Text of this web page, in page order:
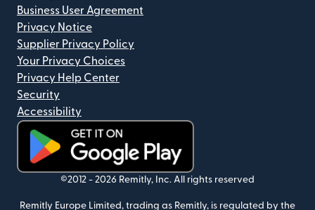
Business User Agreement
Privacy Notice
Supplier Privacy Policy
Your Privacy Choices
Privacy Help Center
Security
Accessibility
(opens in new window)
©2012 - 2026 Remitly, Inc. All rights reserved
Remitly Europe Limited, trading as Remitly, is regulated by the